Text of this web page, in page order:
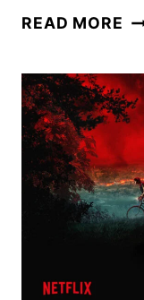
READ MORE
OF
5